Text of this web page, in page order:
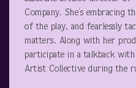
Company. She’s embracing
of the play, and fearlessly
matters. Along with her
participate in a talkback with
Artist Collective during the